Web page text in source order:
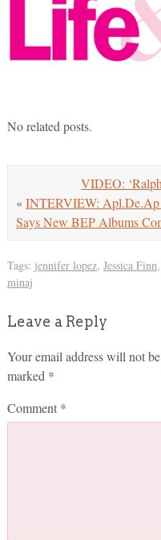
No related posts.
VIDEO:
«INTERVIEW: Apl.De.Ap
Says New BEP Albums
Tags: jennifer lopez, Jessica Finn,
minaj
Leave a Reply
Your email address will not
marked *
Comment *